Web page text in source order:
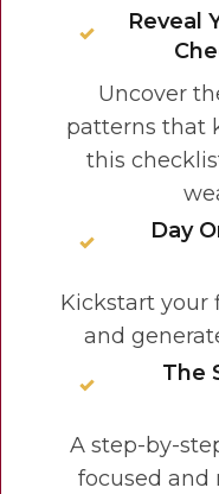
Reveal
Uncover
patterns that
this
Day
Kickstart your
and
The
A step-by-
focused